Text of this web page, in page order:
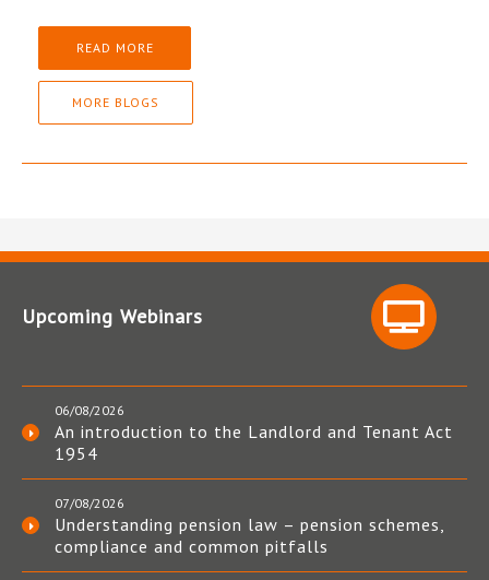
READ MORE
MORE BLOGS
Upcoming Webinars
06/08/2026
An introduction to the Landlord and Tenant Act
1954
07/08/2026
Understanding pension law – pension schemes,
compliance and common pitfalls